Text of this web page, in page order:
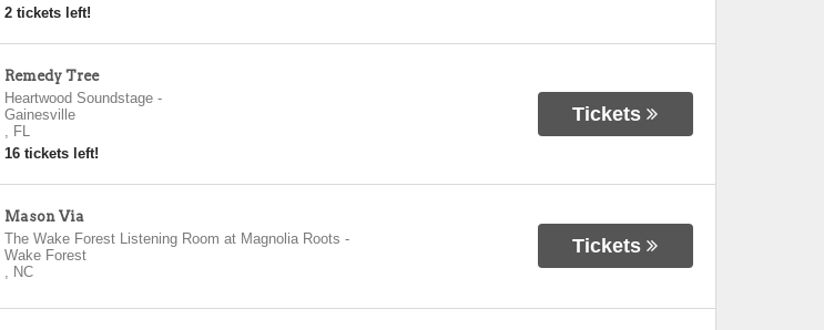
2 tickets left!
Remedy Tree
Heartwood Soundstage-
Gainesville
, FL
16 tickets left!
Tickets
Mason Via
The Wake Forest Listening Room at Magnolia Roots -
Wake Forest
, NC
Tickets